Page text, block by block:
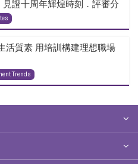
證十周年輝煌時刻．評審分
活質素 用培訓構建理想職場
Trends